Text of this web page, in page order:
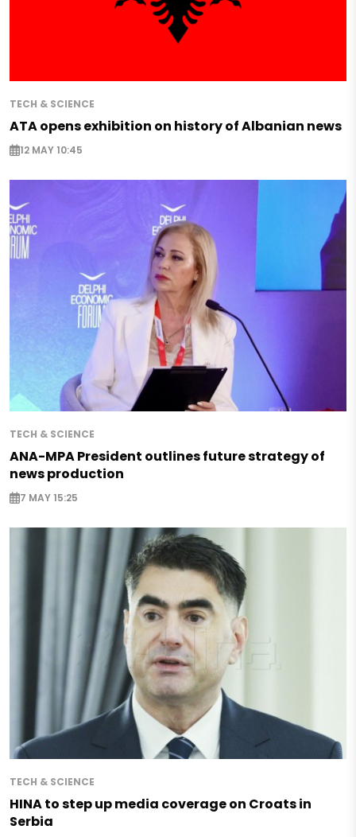
TECH & SCIENCE
ATA opens exhibition on history of Albanian news
12 MAY 10:45
TECH & SCIENCE
ANA-MPA President outlines future strategy of
news production
7 MAY 15:25
TECH & SCIENCE
HINA to step up media coverage on Croats in
Serbia